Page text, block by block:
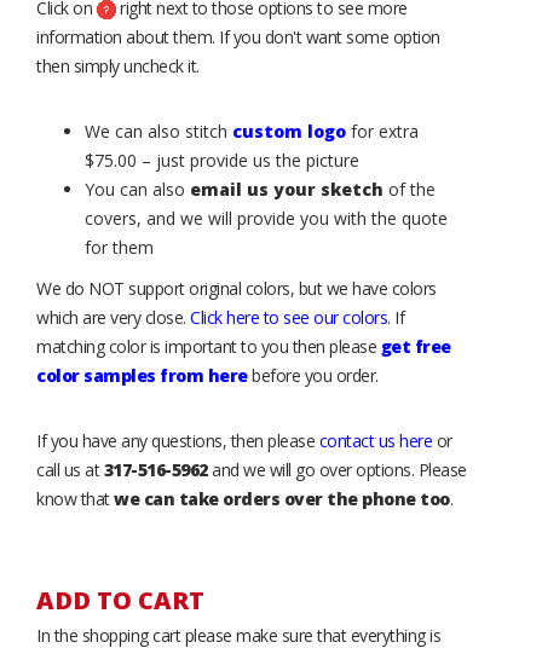
Click on
right next to those options to see more
information about them. If you don't want some option
then simply uncheck it.
We can also stitch custom logo for extra
$75.00 – just provide us the picture
You can also email us your sketch of the
covers, and we will provide you with the quote
for them
We do NOT support original colors, but we have colors
which are very close. Click here to see our colors. If
matching color is important to you then please get free
color samples from herebefore you order.
If you have any questions, then please contact us here or
call us at317-516-5962and we will go over options. Please
know thatwe can take orders over the phone too.
ADD TO CART
In the shopping cart please make sure that everything is